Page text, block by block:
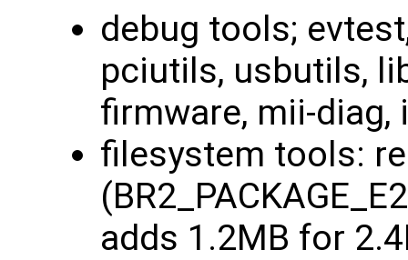
debug tools;
pciutils, usbutils,
firmware, mii-diag,
filesystem tools:
adds 1.2MB for